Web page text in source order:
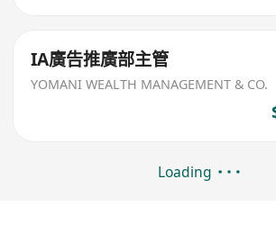
IA廣告推廣部主管
YOMANI WEALTH MANAGEMENT & CO.
Loading